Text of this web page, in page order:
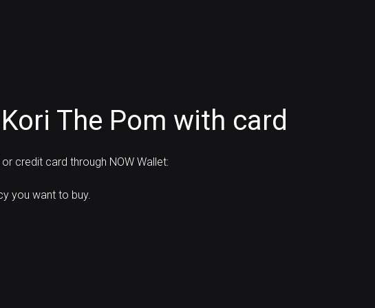
The Pom with card
credit card through NOW Wallet:
you want to buy.